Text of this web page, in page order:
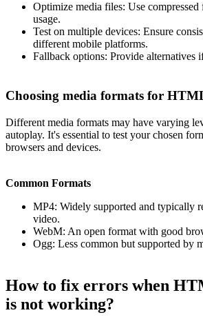
Optimize media files: Use compressed
usage.
Test on multiple devices: Ensure
different mobile platforms.
Fallback options: Provide alternatives
Choosing media formats for
Different media formats may have varying
autoplay. It's essential to test your chosen
browsers and devices.
Common Formats
MP4: Widely supported and typically
video.
WebM: An open format with good
Ogg: Less common but supported by
How to fix errors when
is not working?